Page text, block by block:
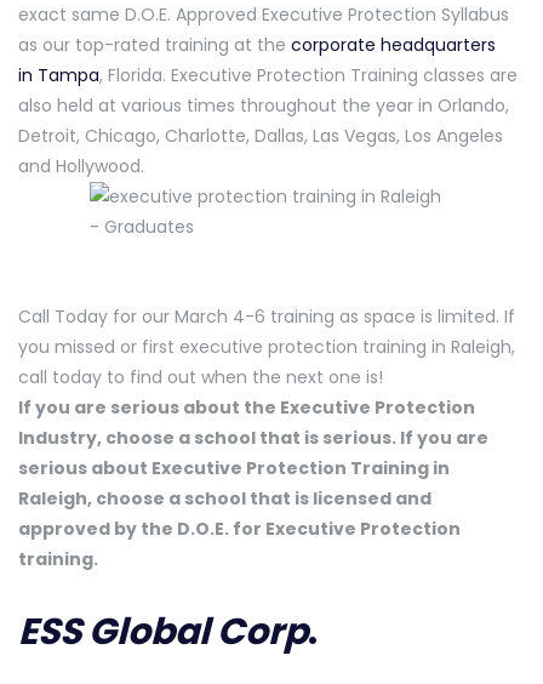
exact same D.O.E. Approved Executive Protection Syllabus
as our top-rated training at the corporate headquarters
in Tampa, Florida. Executive Protection Training classes are
also held at various times throughout the year in Orlando,
Detroit, Chicago, Charlotte, Dallas, Las Vegas, Los Angeles
and Hollywood.
Call Today for our March 4-6 training as space is limited. If
you missed or first executive protection training in Raleigh,
call today to find out when the next one is!
If you are serious about the Executive Protection
Industry, choose a school that is serious. If you are
serious about Executive Protection Training in
Raleigh, choose a school that is licensed and
approved by the D.O.E. for Executive Protection
training.
ESS Global Corp.